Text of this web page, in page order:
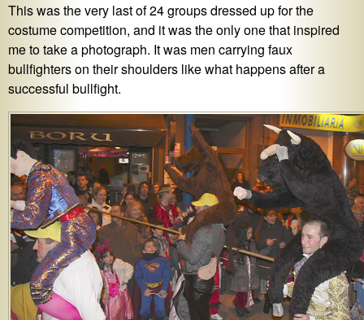
This was the very last of 24 groups dressed up for the
costume competition, and it was the only one that inspired
me to take a photograph. It was men carrying faux
bullfighters on their shoulders like what happens after a
successful bullfight.